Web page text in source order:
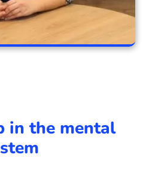
in the mental